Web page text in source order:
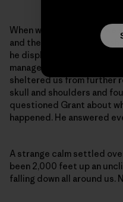
When we got to Grant, we
and there was a fresh
he displayed the same
managed to position the
sheltered us from further
skull and shoulders and
questioned Grant about
happened. He answered
A strange calm settled
been 2,000 feet up an
falling down all around us.